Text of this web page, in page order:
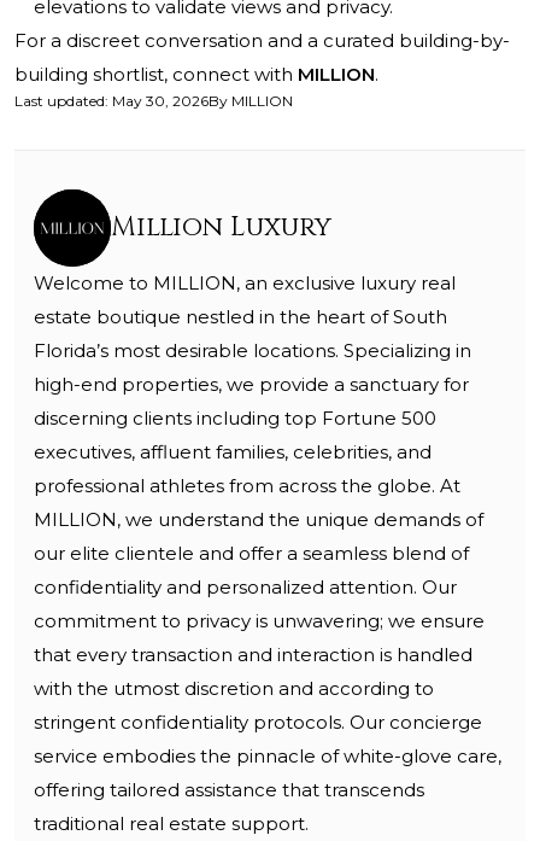
elevations to validate views and privacy.
For a discreet conversation and a curated building-by-
building shortlist, connect with MILLION.
Last updated: May 30, 2026By MILLION
Million Luxury
Welcome to MILLION, an exclusive luxury real
estate boutique nestled in the heart of South
Florida’s most desirable locations. Specializing in
high-end properties, we provide a sanctuary for
discerning clients including top Fortune 500
executives, affluent families, celebrities, and
professional athletes from across the globe. At
MILLION, we understand the unique demands of
our elite clientele and offer a seamless blend of
confidentiality and personalized attention. Our
commitment to privacy is unwavering; we ensure
that every transaction and interaction is handled
with the utmost discretion and according to
stringent confidentiality protocols. Our concierge
service embodies the pinnacle of white-glove care,
offering tailored assistance that transcends
traditional real estate support.